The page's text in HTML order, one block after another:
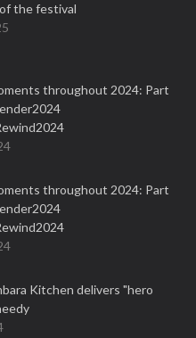
the festival
throughout 2024: Part
throughout 2024: Part
Kitchen delivers "hero